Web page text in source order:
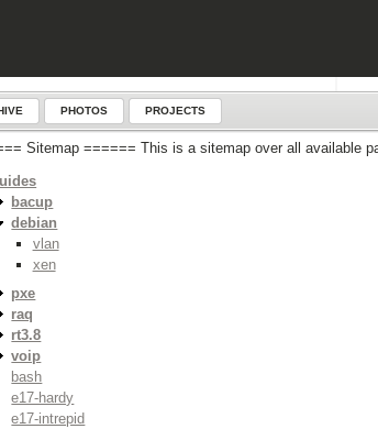
PHOTOS PROJECTS
Sitemap ====== This is a sitemap over all available
bacup
debian
vlan
xen
pxe
raq
rt3.8
voip
bash
e17-hardy
e17-intrepid